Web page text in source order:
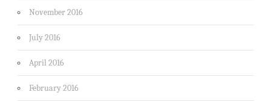
November 2016
July 2016
April 2016
February 2016